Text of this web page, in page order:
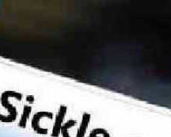
The Nairobian